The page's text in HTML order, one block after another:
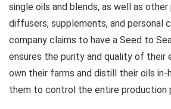
single oils and blends, as well as
diffusers, supplements, and personal
company claims to have a Seed to
ensures the purity and quality of their
own their farms and distill their oils in-
them to control the entire production